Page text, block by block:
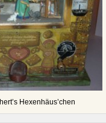
Hexenhäus’chen